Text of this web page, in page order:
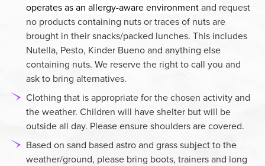
operates as an allergy-aware environmentand request
no products containing nuts or traces of nuts are
brought in their snacks/packed lunches. This includes
Nutella, Pesto, Kinder Bueno and anything else
containing nuts. We reserve the right to call you and
ask to bring alternatives.
Clothing that is appropriate for the chosen activity and
the weather. Children will have shelter but will be
outside all day. Please ensure shoulders are covered.
Based on sand based astro and grass subject to the
weather/ground, please bring boots, trainers and long